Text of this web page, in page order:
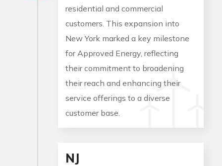
residential and commercial
customers. This expansion into
New York marked a key milestone
for Approved Energy, reflecting
their commitment to broadening
their reach and enhancing their
service offerings to a diverse
customer base.
NJ